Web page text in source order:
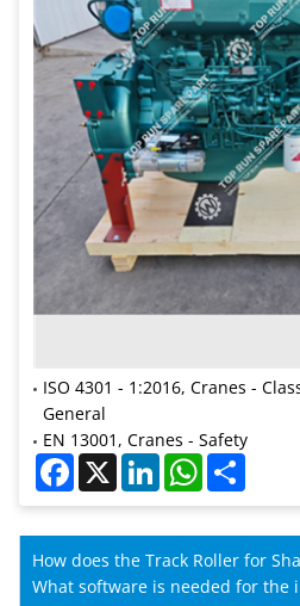
ISO 4301 - 1:2016, Cranes -
General
EN 13001, Cranes - Safety
Facebook
X LinkedInWhatsApp
How does the Track Roller for
Shantui machines?
What software is needed for the